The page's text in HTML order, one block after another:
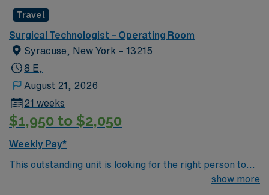
environment based on optimal patient care.
Travel
Surgical Technologist – Operating Room
Syracuse, New York – 13215
8 E,
August 21, 2026
21 weeks
$1,950 to $2,050
Weekly Pay*
This outstanding unit is looking for the right person to
join their team of compassionate and driven health care
show more